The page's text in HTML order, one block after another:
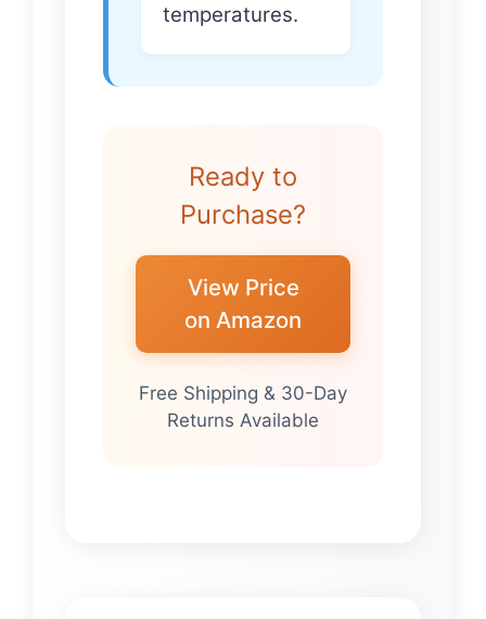
temperatures.
Ready to
Purchase?
View Price
on Amazon
Free Shipping & 30-Day
Returns Available